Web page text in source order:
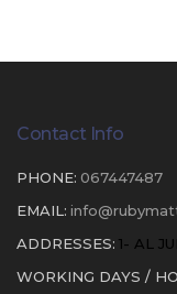
Contact Info
PHONE: 067447487
EMAIL:
ADDRESSES: 1- AL
WORKING DAYS /